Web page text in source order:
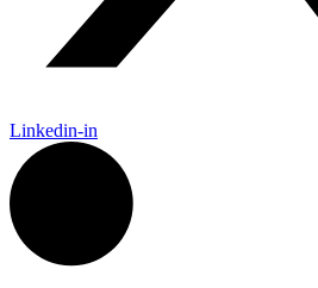
Linkedin-in